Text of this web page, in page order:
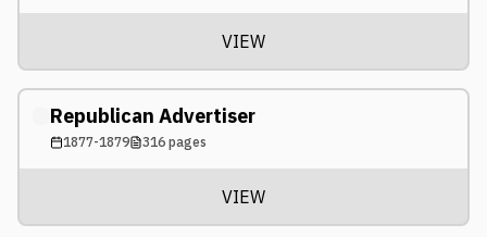
VIEW
Republican Advertiser
1877-1879 316pages
VIEW